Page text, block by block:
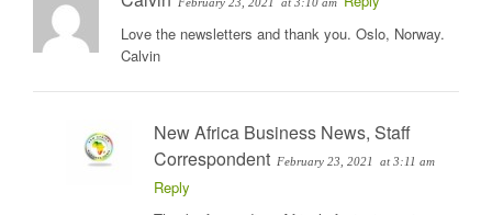
Love the newsletters and thank you. Oslo, Norway.
Calvin
New Africa Business News, Staff
Correspondent February 23, 2021 at 3:11 am
Reply